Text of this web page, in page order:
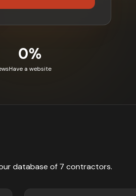
0%
Have a website
database of 7 contractors.